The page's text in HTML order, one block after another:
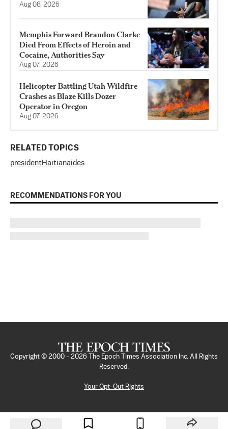
Aug 08, 2026
Memphis Forward Brandon Clarke
Died From Effects of Heroin and
Cocaine, Authorities Say
Aug 07, 2026
Helicopter Battling Utah Wildfire
Crashes as Blaze Kills Dozer
Operator in Oregon
Aug 07, 2026
RELATED TOPICS
presidentHaitianaides
RECOMMENDATIONS FOR YOU
Copyright © 2000 - 2026
The Epoch Times Association Inc. All Rights
Reserved.
Your Opt-Out Rights